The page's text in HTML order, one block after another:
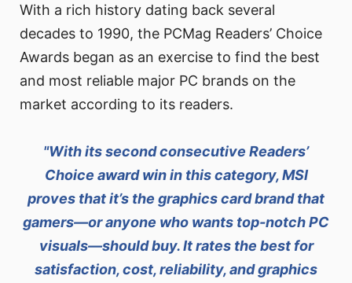
With a rich history dating back several
decades to 1990, the PCMag Readers’ Choice
Awards began as an exercise to find the best
and most reliable major PC brands on the
market according to its readers.
"With its second consecutive Readers’
Choice award win in this category, MSI
proves that it’s the graphics card brand that
gamers—or anyone who wants top-notch PC
visuals—should buy. It rates the best for
satisfaction, cost, reliability, and graphics